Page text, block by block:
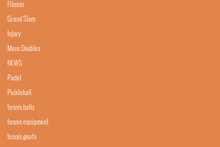
Fitness
Grand Slam
Injury
Mens Doubles
NEWS
Padel
Pickleball
tennis balls
tennis equipment
tennis goats